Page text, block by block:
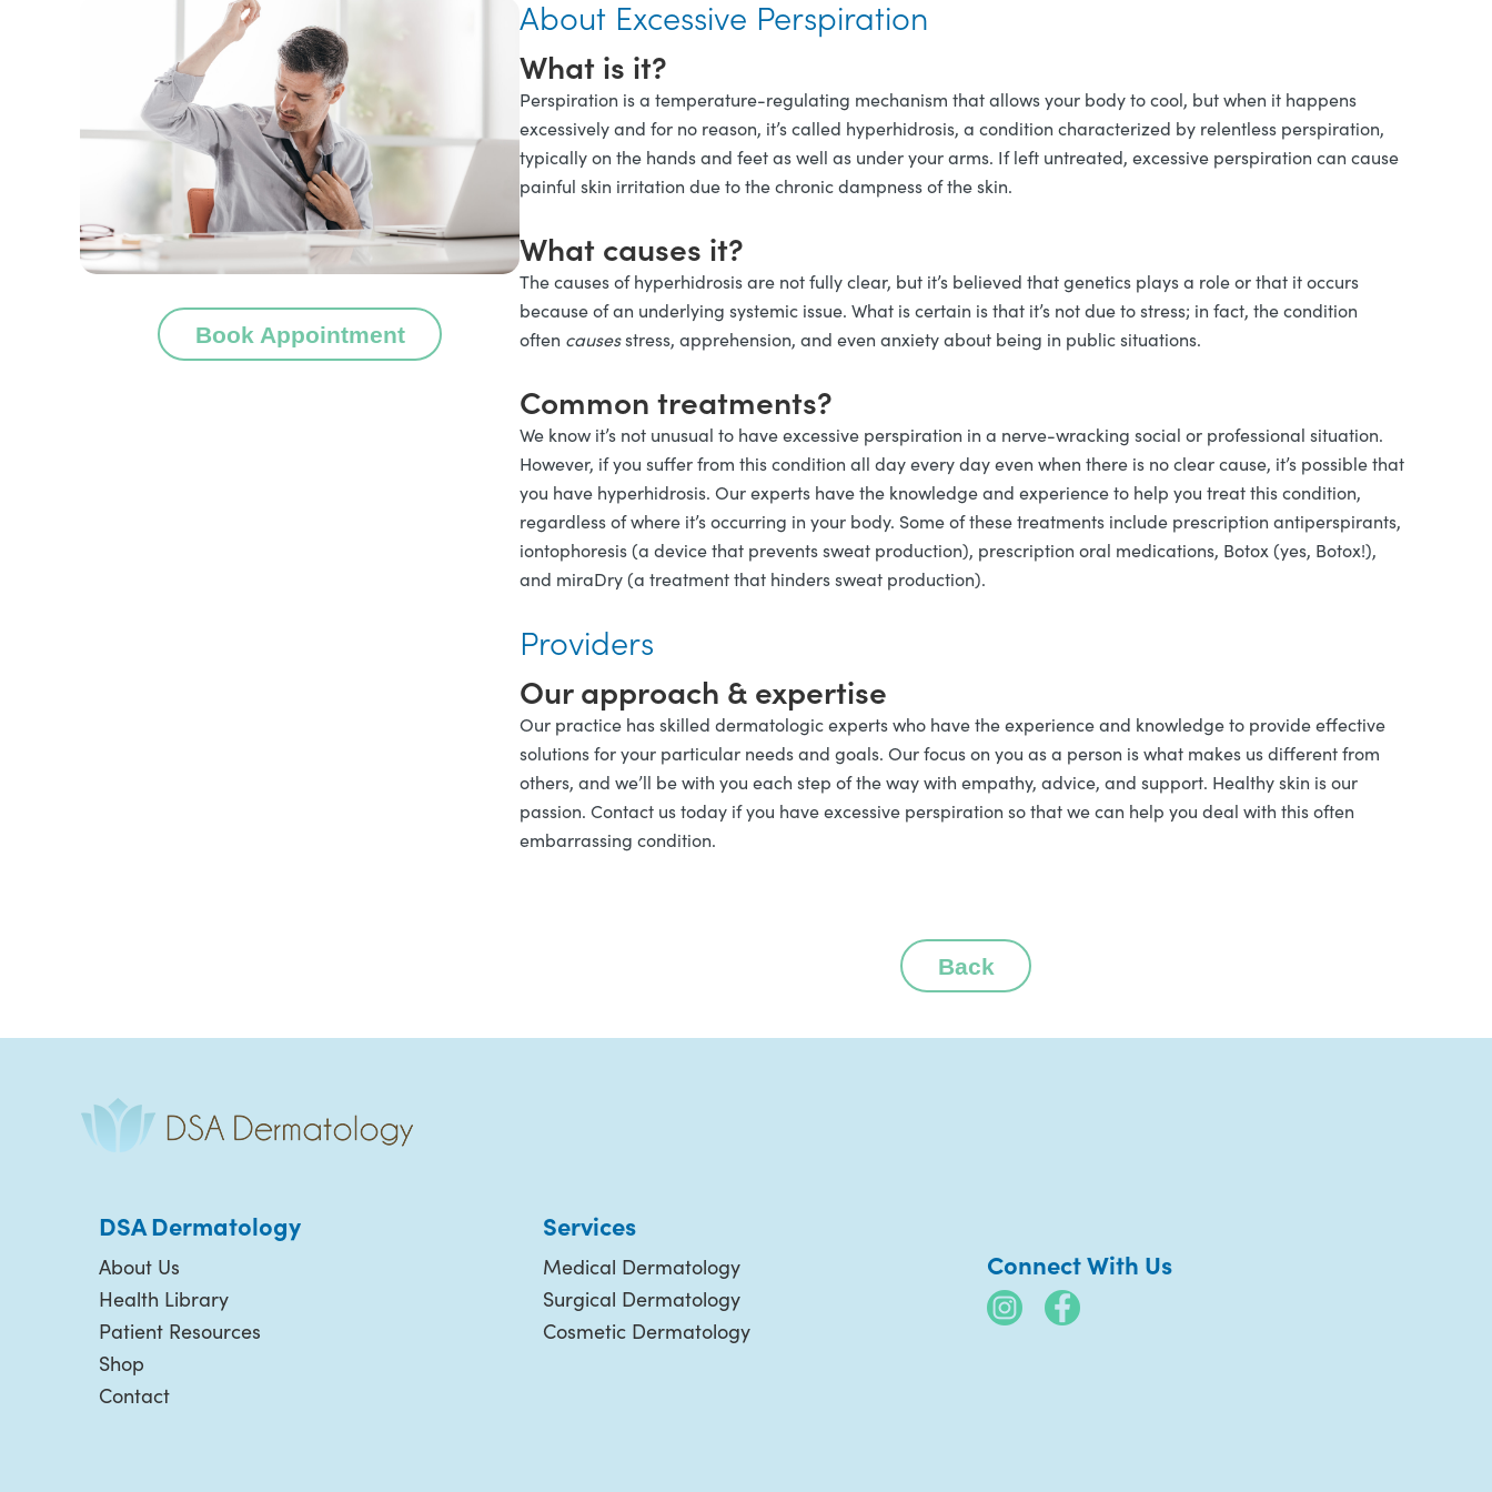
Book Appointment
About Excessive Perspiration
What is it?
Perspiration is a temperature-regulating mechanism that allows your body to cool, but when it happens
excessively and for no reason, it’s called hyperhidrosis, a condition characterized by relentless perspiration,
typically on the hands and feet as well as under your arms. If left untreated, excessive perspiration can cause
painful skin irritation due to the chronic dampness of the skin.
What causes it?
The causes of hyperhidrosis are not fully clear, but it’s believed that genetics plays a role or that it occurs
because of an underlying systemic issue. What is certain is that it’s not due to stress; in fact, the condition
often causesstress, apprehension, and even anxiety about being in public situations.
Common treatments?
We know it’s not unusual to have excessive perspiration in a nerve-wracking social or professional situation.
However, if you suffer from this condition all day every day even when there is no clear cause, it’s possible that
you have hyperhidrosis. Our experts have the knowledge and experience to help you treat this condition,
regardless of where it’s occurring in your body. Some of these treatments include prescription antiperspirants,
iontophoresis (a device that prevents sweat production), prescription oral medications, Botox (yes, Botox!),
and miraDry (a treatment that hinders sweat production).
Providers
Our approach & expertise
Our practice has skilled dermatologic experts who have the experience and knowledge to provide effective
solutions for your particular needs and goals. Our focus on you as a person is what makes us different from
others, and we’ll be with you each step of the way with empathy, advice, and support. Healthy skin is our
passion. Contact us today if you have excessive perspiration so that we can help you deal with this often
embarrassing condition.
Back
DSA Dermatology
About Us
Health Library
Patient Resources
Shop
Contact
Services
Medical Dermatology
Surgical Dermatology
Cosmetic Dermatology
Connect With Us